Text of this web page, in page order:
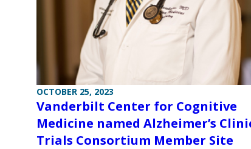
OCTOBER 25, 2023
Vanderbilt Center for Cognitive
Medicine named Alzheimer’s
Trials Consortium Member Site